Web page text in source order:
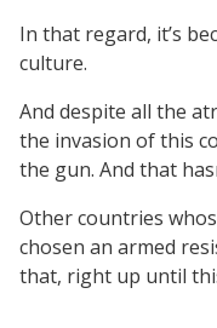
In that regard, it’s
culture.
And despite all the
the invasion of this
the gun. And that
Other countries
chosen an armed
that, right up until